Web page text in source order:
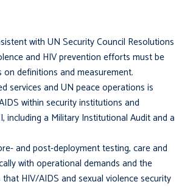
with UN Security Council Resolutions
and HIV prevention efforts must be
definitions and measurement.
services and UN peace operations is
within security institutions and
including a Military Institutional Audit and a
and post-deployment testing, care and
with operational demands and the
HIV/AIDS and sexual violence security